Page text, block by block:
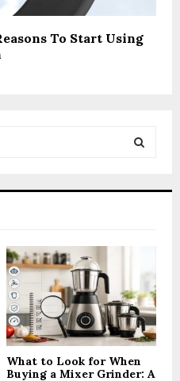
To Start Using
C
H
What to Look for When
Buying a Mixer Grinder: A